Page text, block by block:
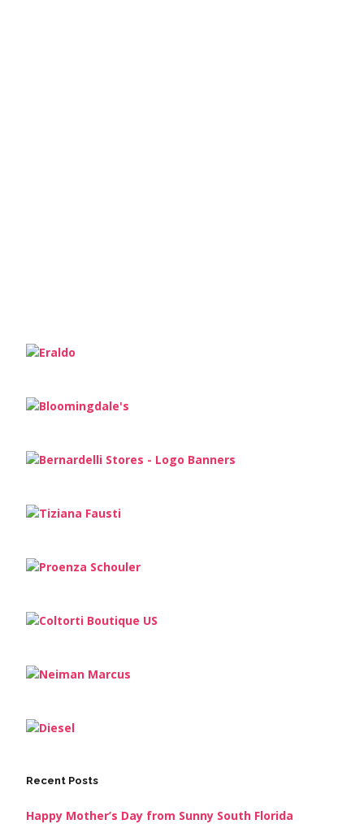
Recent Posts
Happy Mother’s Day from Sunny South Florida